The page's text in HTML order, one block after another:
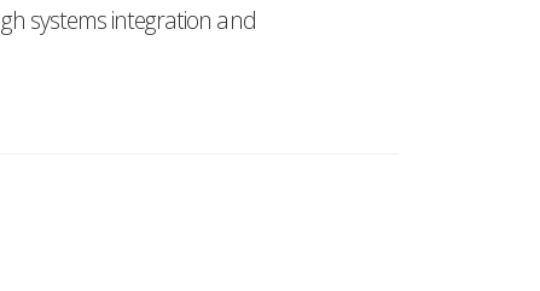
systems integration and